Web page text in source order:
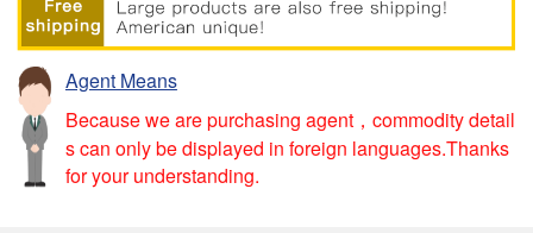
Agent Means
Because we are purchasing agent，commodity detail
s can only be displayed in foreign languages.Thanks
for your understanding.